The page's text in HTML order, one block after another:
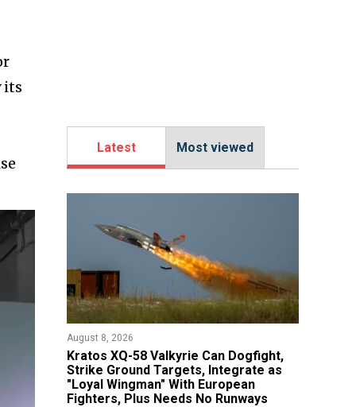
its
Latest Most viewed
August 8, 2026
Kratos XQ-58 Valkyrie Can Dogfight,
Strike Ground Targets, Integrate as
"Loyal Wingman" With European
Fighters, Plus Needs No Runways